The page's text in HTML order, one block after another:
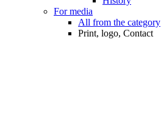
For media
All from the category
Print, logo, Contact